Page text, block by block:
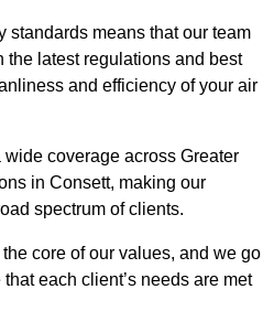
standards means that our team
the latest regulations and best
and efficiency of your air
coverage across Greater
in Consett, making our
spectrum of clients.
core of our values, and we go
each client’s needs are met